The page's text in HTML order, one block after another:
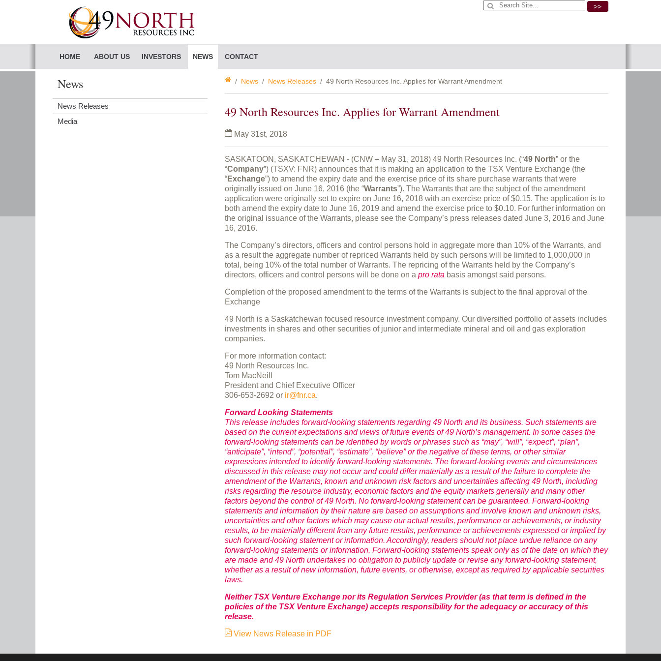
>>
HOME ABOUT US INVESTORS NEWS CONTACT
News News Releases 49 North Resources Inc. Applies for Warrant Amendment
49 North Resources Inc. Applies for Warrant Amendment
May 31st, 2018
SASKATOON, SASKATCHEWAN - (CNW – May 31, 2018) 49 North Resources Inc. (“49 North” or the
“Company”) (TSXV: FNR) announces that it is making an application to the TSX Venture Exchange (the
“Exchange”) to amend the expiry date and the exercise price of its share purchase warrants that were
originally issued on June 16, 2016 (the “Warrants”). The Warrants that are the subject of the amendment
application were originally set to expire on June 16, 2018 with an exercise price of $0.15. The application is to
both amend the expiry date to June 16, 2019 and amend the exercise price to $0.10. For further information on
the original issuance of the Warrants, please see the Company’s press releases dated June 3, 2016 and June
16, 2016.
The Company’s directors, officers and control persons hold in aggregate more than 10% of the Warrants, and
as a result the aggregate number of repriced Warrants held by such persons will be limited to 1,000,000 in
total, being 10% of the total number of Warrants. The repricing of the Warrants held by the Company’s
directors, officers and control persons will be done on a pro rata basis amongst said persons.
Completion of the proposed amendment to the terms of the Warrants is subject to the final approval of the
Exchange
49 North is a Saskatchewan focused resource investment company. Our diversified portfolio of assets includes
investments in shares and other securities of junior and intermediate mineral and oil and gas exploration
companies.
For more information contact:
49 North Resources Inc.
Tom MacNeill
President and Chief Executive Officer
306-653-2692 or ir@fnr.ca.
Forward Looking Statements
This release includes forward-looking statements regarding 49 North and its business. Such statements are
based on the current expectations and views of future events of 49 North’s management. In some cases the
forward-looking statements can be identified by words or phrases such as “may”, “will”, “expect”, “plan”,
“anticipate”, “intend”, “potential”, “estimate”, “believe” or the negative of these terms, or other similar
expressions intended to identify forward-looking statements. The forward-looking events and circumstances
discussed in this release may not occur and could differ materially as a result of the failure to complete the
amendment of the Warrants, known and unknown risk factors and uncertainties affecting 49 North, including
risks regarding the resource industry, economic factors and the equity markets generally and many other
factors beyond the control of 49 North. No forward-looking statement can be guaranteed. Forward-looking
statements and information by their nature are based on assumptions and involve known and unknown risks,
uncertainties and other factors which may cause our actual results, performance or achievements, or industry
results, to be materially different from any future results, performance or achievements expressed or implied by
such forward-looking statement or information. Accordingly, readers should not place undue reliance on any
forward-looking statements or information. Forward-looking statements speak only as of the date on which they
are made and 49 North undertakes no obligation to publicly update or revise any forward-looking statement,
whether as a result of new information, future events, or otherwise, except as required by applicable securities
laws.
Neither TSX Venture Exchange nor its Regulation Services Provider (as that term is defined in the
policies of the TSX Venture Exchange) accepts responsibility for the adequacy or accuracy of this
release.
View News Release in PDF
News
News Releases
Media